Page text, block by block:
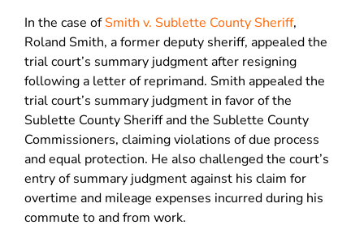
In the case ofSmith v. Sublette County Sheriff,
Roland Smith, a former deputy sheriff, appealed the
trial court’s summary judgment after resigning
following a letter of reprimand. Smith appealed the
trial court’s summary judgment in favor of the
Sublette County Sheriff and the Sublette County
Commissioners, claiming violations of due process
and equal protection. He also challenged the court’s
entry of summary judgment against his claim for
overtime and mileage expenses incurred during his
commute to and from work.